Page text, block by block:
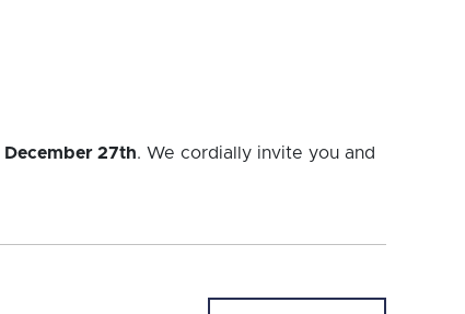
December 27th. We cordially invite you and